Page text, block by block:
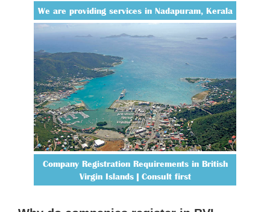
We are providing services in Nadapuram, Kerala
Company Registration Requirements in British
Virgin Islands | Consult first